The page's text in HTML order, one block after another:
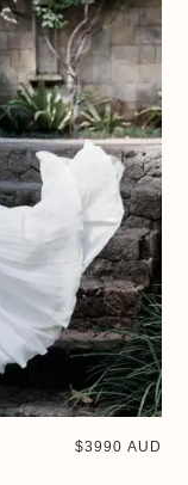
$3990 AUD